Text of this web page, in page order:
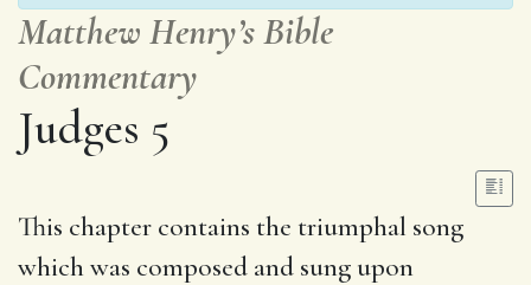
Matthew Henry’s Bible
Commentary
Judges 5
This chapter contains the triumphal song
which was composed and sung upon